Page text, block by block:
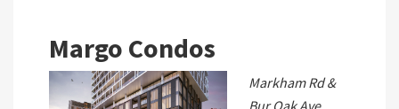
Margo Condos
Markham Rd &
Bur Oak Ave